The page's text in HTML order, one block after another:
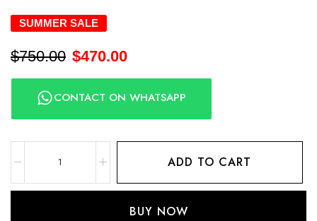
SUMMER SALE
$750.00 $470.00
CONTACT ON WHATSAPP
ADD TO CART
BUY NOW